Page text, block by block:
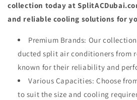
collection today at
and reliable cooling solutions for
Premium Brands: Our
ducted split air conditioners from
known for their reliability and
Various Capacities: Choose
to suit the size and cooling